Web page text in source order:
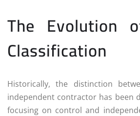
The Evolution
Classification
Historically, the distinction
independent contractor has been
focusing on control and